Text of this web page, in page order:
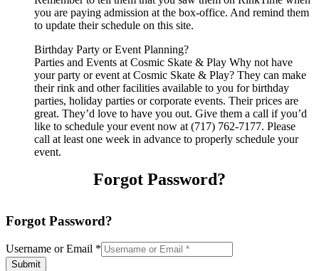
you are paying admission at the box-office. And remind them
to update their schedule on this site.
Birthday Party or Event Planning?
Parties and Events at Cosmic Skate & Play Why not have
your party or event at Cosmic Skate & Play? They can make
their rink and other facilities available to you for birthday
parties, holiday parties or corporate events. Their prices are
great. They’d love to have you out. Give them a call if you’d
like to schedule your event now at (717) 762-7177. Please
call at least one week in advance to properly schedule your
event.
Forgot Password?
Forgot Password?
Username or Email *
Submit